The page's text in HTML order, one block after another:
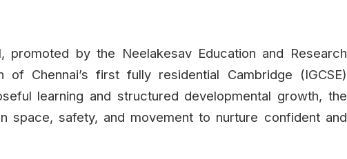
promoted by the Neelakesav Education and Research
of Chennai’s first fully residential Cambridge (IGCSE)
learning and structured developmental growth, the
space, safety, and movement to nurture confident and